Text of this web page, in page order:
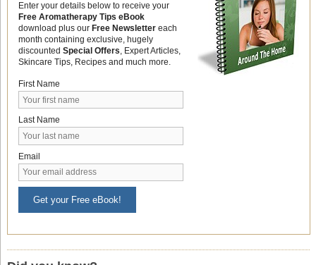
Enter your details below to receive your
Free Aromatherapy Tips eBook
download plus our Free Newslettereach
month containing exclusive, hugely
discounted Special Offers, Expert Articles,
Skincare Tips, Recipes and much more.
First Name
Last Name
Email
Get your Free eBook!